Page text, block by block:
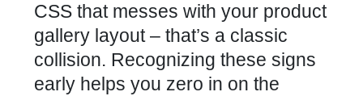
CSS that messes with your product
gallery layout – that’s a classic
collision. Recognizing these signs
early helps you zero in on the